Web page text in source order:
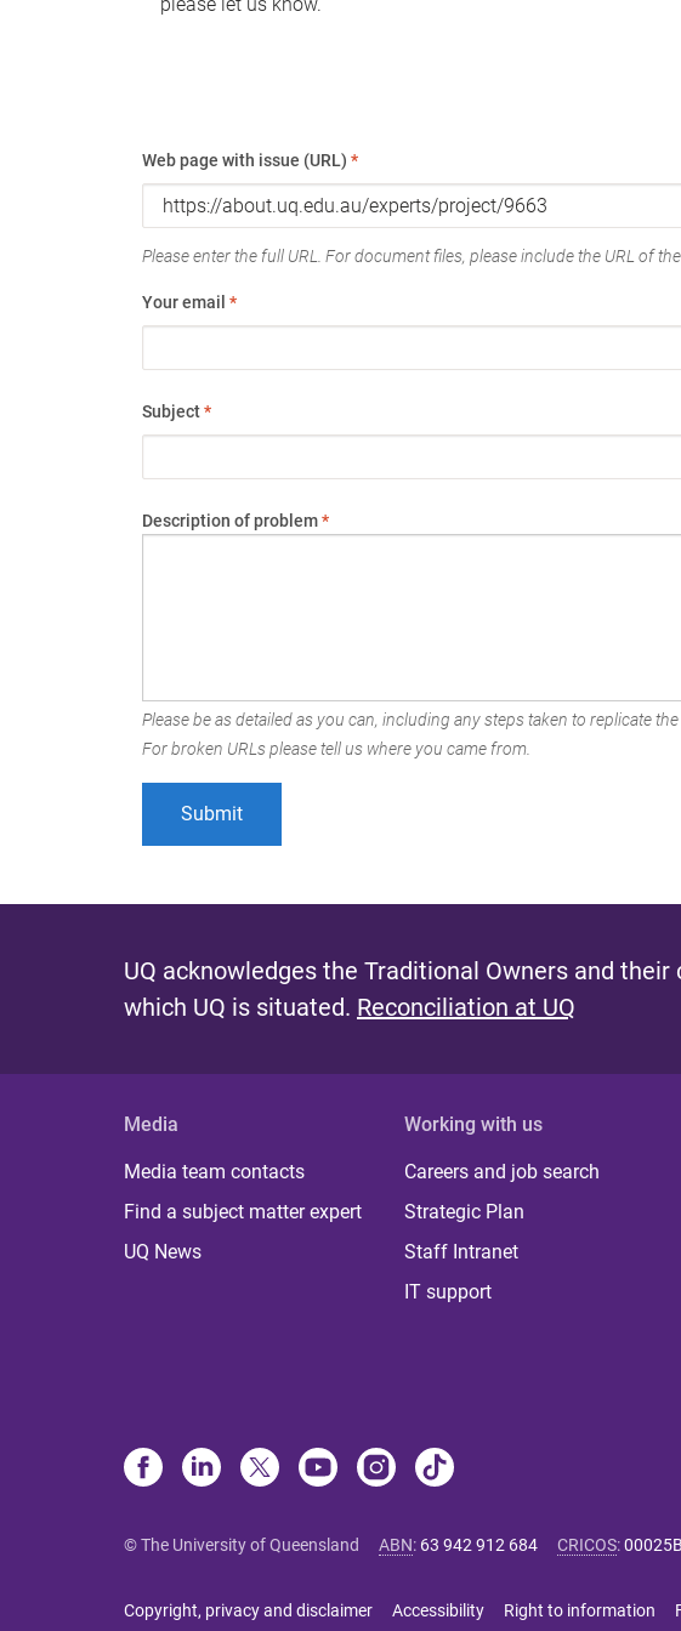
Web page with issue (URL) *
Please enter the full URL. For document files, please include the URL of
Your email *
Subject*
Description of problem*
Please be as detailed as you can, including any steps taken to replicate the
For broken URLs please tell us where you came from.
UQ acknowledges the Traditional Owners and
which UQ is situated. Reconciliation at UQ
Media
Media team contacts
Find a subject matter expert
UQ News
Working with us
Careers and job search
Strategic Plan
Staff Intranet
IT support
© The University of Queensland ABN: 63 942 912 684 CRICOS:00025B
Copyright, privacy and disclaimer Accessibility Right to information